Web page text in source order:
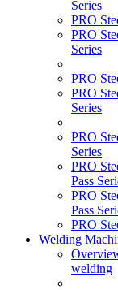
Series
PRO
PRO
Series
PRO
PRO
Series
PRO
Series
PRO
Pass
PRO
Pass
PRO
Welding
welding